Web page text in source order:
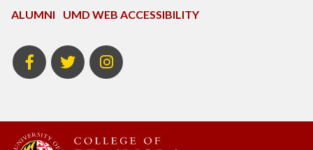
ALUMNI
UMD WEB ACCESSIBILITY
BSOS
Facebook
BSOS
Twitter
ECON
Instagram